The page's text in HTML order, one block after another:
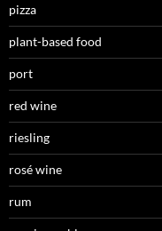
pizza
plant-based food
port
red wine
riesling
rosé wine
rum